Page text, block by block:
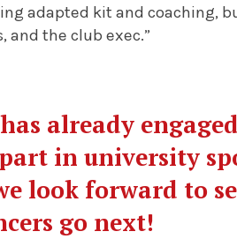
adapted kit and coaching,
the club exec.”
already
in university
look forward to
go next!